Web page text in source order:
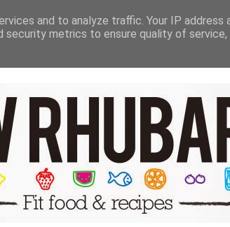
& WELL BEING TRAVEL RECIPE
and to analyze traffic. Your IP address
security metrics to ensure quality of service,